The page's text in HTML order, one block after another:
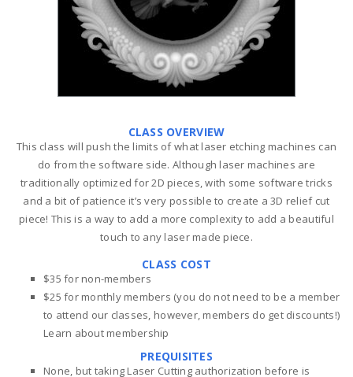
CLASS OVERVIEW
This class will push the limits of what laser etching machines can
do from the software side. Although laser machines are
traditionally optimized for 2D pieces, with some software tricks
and a bit of patience it’s very possible to create a 3D relief cut
piece! This is a way to add a more complexity to add a beautiful
touch to any laser made piece.
CLASS COST
$35 for non-members
$25 for monthly members (you do not need to be a member
to attend our classes, however, members do get discounts!)
Learn about membership
PREQUISITES
None, but taking Laser Cutting authorization before is